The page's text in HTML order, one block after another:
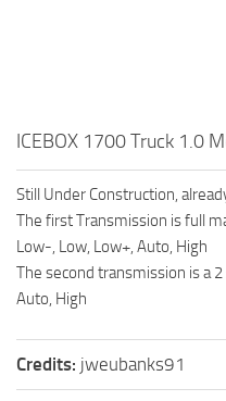
MudRunner DLC
Old-Timers DLC
American Wilds DLC
The Valley DLC
The Ridge DLC
SR Addon
SR Packs
SR Sounds
SR Other
ICEBOX 1700 Truck 1.0
Still Under Construction,
The first Transmission is full
Low-, Low, Low+, Auto, High
The second transmission is a
Auto, High
Credits: jweubanks91